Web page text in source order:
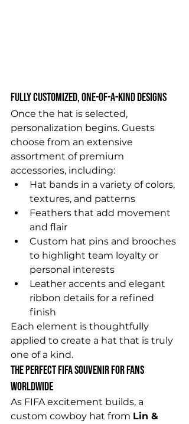
Fully Customized, One-of-a-Kind Designs
Once the hat is selected,
personalization begins. Guests
choose from an extensive
assortment of premium
accessories, including:
Hat bands in a variety of colors,
textures, and patterns
Feathers that add movement
and flair
Custom hat pins and brooches
to highlight team loyalty or
personal interests
Leather accents and elegant
ribbon details for a refined
finish
Each element is thoughtfully
applied to create a hat that is truly
one of a kind.
The Perfect FIFA Souvenir for Fans
Worldwide
As FIFA excitement builds, a
custom cowboy hat from Lin &